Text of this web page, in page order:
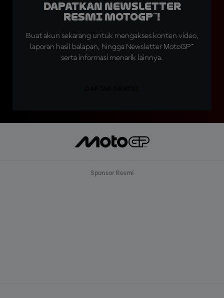
Dapatkan Newsletter
Resmi MotoGP™!
Buat akun sekarang untuk mengakses konten video,
laporan hasil balapan, hingga Newsletter MotoGP™
serta informasi menarik lainnya.
Sponsor Resmi